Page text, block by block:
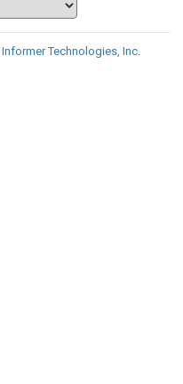
Informer Technologies, Inc.